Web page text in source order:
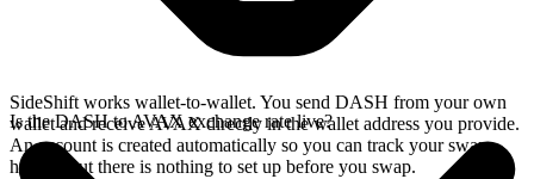
SideShift works wallet-to-wallet. You send DASH from your own
wallet and receive AVAX directly in the wallet address you provide.
An account is created automatically so you can track your swap
history, but there is nothing to set up before you swap.
Is the DASH to AVAX exchange rate live?